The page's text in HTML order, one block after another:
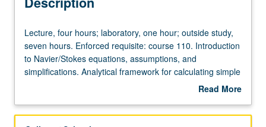
Lecture,
four
hours;
laboratory,
outside
Lecture, four hours; laboratory, one hour; outside study,
seven hours. Enforced requisite: course 110. Introduction
to Navier/Stokes equations, assumptions, and
simplifications. Analytical framework for calculating simple
flows and numerical methods to solve and gain intuition
finite-inertia flows. Flows induced around particles with
Read More
Description